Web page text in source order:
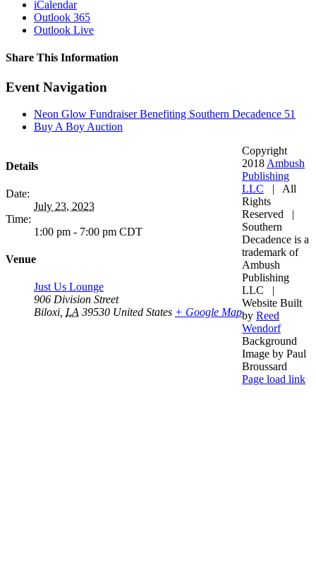
iCalendar
Outlook 365
Outlook Live
Share This Information
Facebook
Twitter
LinkedIn
WhatsApp
Tumblr
Pinterest
Email
Event Navigation
Neon Glow Fundraiser Benefiting Southern Decadence 51
Buy A Boy Auction
Details
Date:
July 23, 2023
Time:
1:00 pm - 7:00 pm CDT
Venue
Just Us Lounge
906 Division Street
Biloxi, LA 39530 United States + Google Map
Copyright
2018 Ambush
Publishing
LLC | All
Rights
Reserved |
Southern
Decadence is a
trademark of
Ambush
Publishing
LLC |
Website Built
by Reed
Wendorf
Background
Image by Paul
Broussard
Facebook
YouTube
Instagram
Page load link